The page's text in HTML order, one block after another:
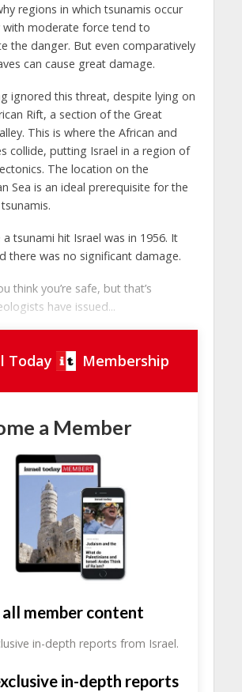
regions in which tsunamis occur
with moderate force tend to
the danger. But even comparatively
can cause great damage.
ignored this threat, despite lying on
Rift, a section of the Great
This is where the African and
collide, putting Israel in a region of
The location on the
Sea is an ideal prerequisite for the
tsunami hit Israel was in 1956. It
there was no significant damage.
think you’re safe, but that’s
have issued...
Today Membership
a Member
all member content
in-depth reports from Israel.
in-depth reports